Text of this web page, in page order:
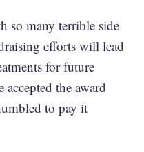
so many terrible side
efforts will lead
for future
accepted the award
to pay it